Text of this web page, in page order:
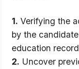
1. Verifying the
by the
education
2. Uncover